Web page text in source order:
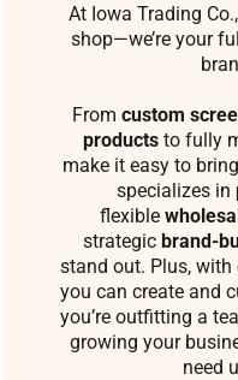
At Iowa Trading
shop—we’re your
From custom
productsto fully
make it easy to
specializes in
flexible
strategic brand-
stand out. Plus,
you can create and
you’re outfitting a
growing your
need